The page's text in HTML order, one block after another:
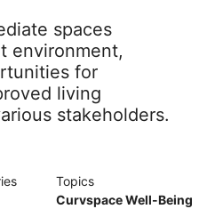
spaces
environment,
for
living
stakeholders.
Topics
Curvspace Well-Being